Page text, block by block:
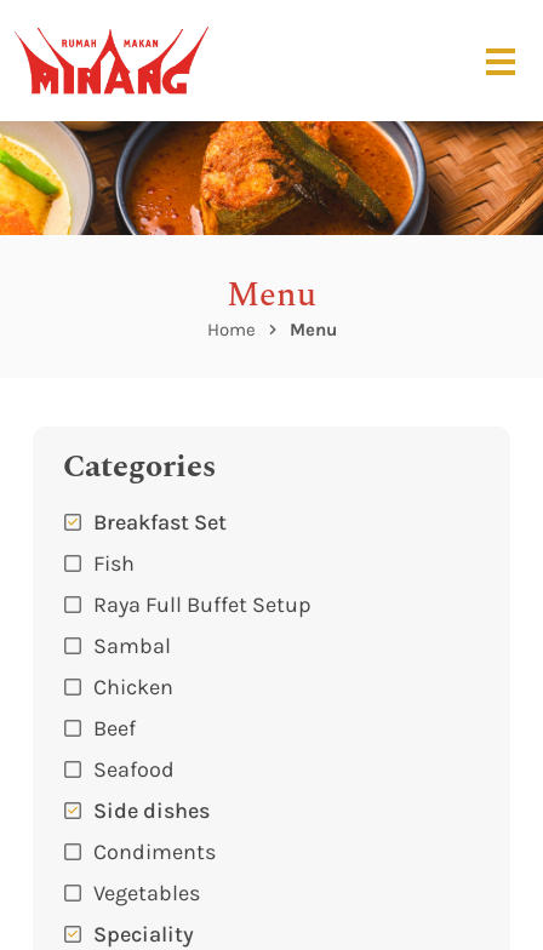
Menu
Home Menu
Categories
Breakfast Set
Fish
Raya Full Buffet Setup
Sambal
Chicken
Beef
Seafood
Side dishes
Condiments
Vegetables
Speciality